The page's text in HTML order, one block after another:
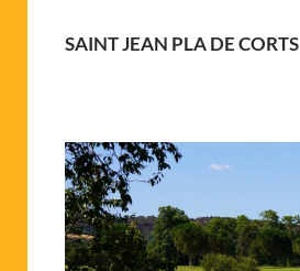
SAINT JEAN PLA DE CORTS